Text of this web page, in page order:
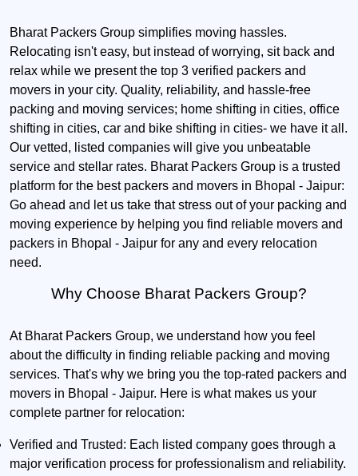
Bharat Packers Group simplifies moving hassles.
Relocating isn't easy, but instead of worrying, sit back and
relax while we present the top 3 verified packers and
movers in your city. Quality, reliability, and hassle-free
packing and moving services; home shifting in cities, office
shifting in cities, car and bike shifting in cities- we have it all.
Our vetted, listed companies will give you unbeatable
service and stellar rates. Bharat Packers Group is a trusted
platform for the best packers and movers in Bhopal - Jaipur:
Go ahead and let us take that stress out of your packing and
moving experience by helping you find reliable movers and
packers in Bhopal - Jaipur for any and every relocation
need.
Why Choose Bharat Packers Group?
At Bharat Packers Group, we understand how you feel
about the difficulty in finding reliable packing and moving
services. That's why we bring you the top-rated packers and
movers in Bhopal - Jaipur. Here is what makes us your
complete partner for relocation:
Verified and Trusted: Each listed company goes through a
major verification process for professionalism and reliability.